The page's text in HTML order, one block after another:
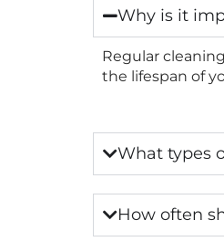
Why is it
Regular
the lifespan of
What types
How often